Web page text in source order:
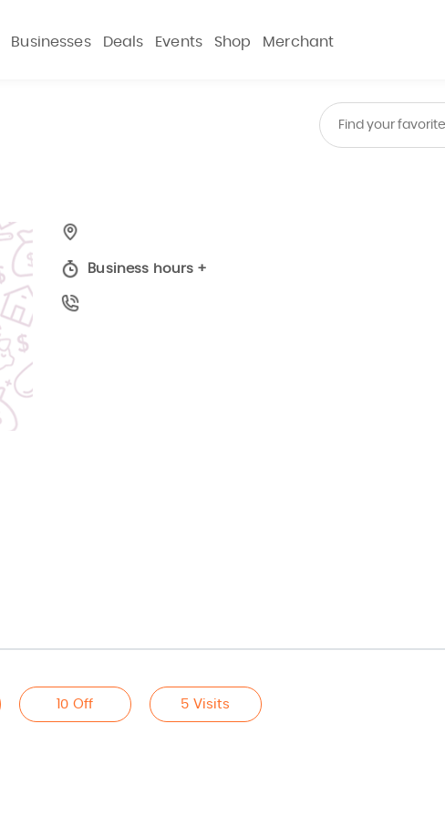
Businesses Deals Events Shop Merchant
Business hours +
10 Off 5 Visits